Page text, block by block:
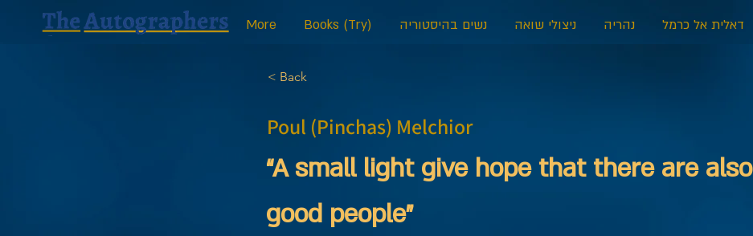
דאלית אל כרמל נהריה ניצולי שואה נשים בהיסטוריה Books (Try)
More
< Back
Poul (Pinchas) Melchior
“A small light give hope that there are also
good people”